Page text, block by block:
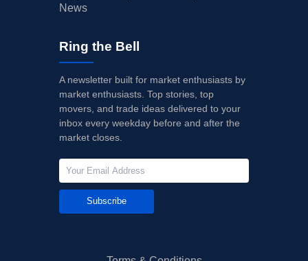
News
Ring the Bell
A newsletter built for market enthusiasts by
market enthusiasts. Top stories, top
movers, and trade ideas delivered to your
inbox every weekday before and after the
market closes.
Subscribe